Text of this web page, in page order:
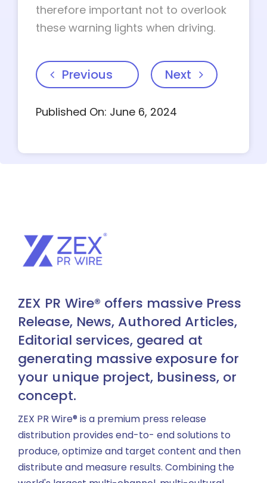
therefore important not to overlook
these warning lights when driving.
Previous Next
Published On: June 6, 2024
ZEX PR Wire® offers massive Press
Release, News, Authored Articles,
Editorial services, geared at
generating massive exposure for
your unique project, business, or
concept.
ZEX PR Wire® is a premium press release
distribution provides end-to- end solutions to
produce, optimize and target content and then
distribute and measure results. Combining the